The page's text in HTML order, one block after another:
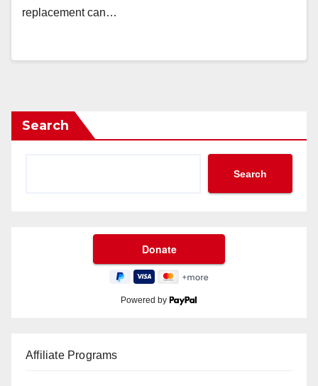
replacement can…
Search
Search
Powered by
Affiliate Programs